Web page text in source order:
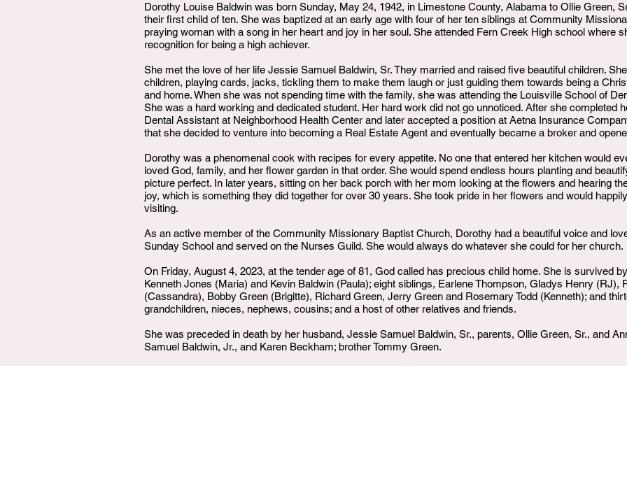
Dorothy Louise Baldwin was born Sunday, May 24, 1942, in Limestone County, Alabama to Ollie Green,
their first child of ten. She was baptized at an early age with four of her ten siblings at Community
praying woman with a song in her heart and joy in her soul. She attended Fern Creek High school where
recognition for being a high achiever.
She met the love of her life Jessie Samuel Baldwin, Sr. They married and raised five beautiful children.
children, playing cards, jacks, tickling them to make them laugh or just guiding them towards being a
and home. When she was not spending time with the family, she was attending the Louisville School of
She was a hard working and dedicated student. Her hard work did not go unnoticed. After she completed
Dental Assistant at Neighborhood Health Center and later accepted a position at Aetna Insurance
that she decided to venture into becoming a Real Estate Agent and eventually became a broker and
Dorothy was a phenomenal cook with recipes for every appetite. No one that entered her kitchen would
loved God, family, and her flower garden in that order. She would spend endless hours planting and
picture perfect. In later years, sitting on her back porch with her mom looking at the flowers and hearing
joy, which is something they did together for over 30 years. She took pride in her flowers and would
visiting.
As an active member of the Community Missionary Baptist Church, Dorothy had a beautiful voice and
Sunday School and served on the Nurses Guild. She would always do whatever she could for her church.
On Friday, August 4, 2023, at the tender age of 81, God called has precious child home. She is survived
Kenneth Jones (Maria) and Kevin Baldwin (Paula); eight siblings, Earlene Thompson, Gladys Henry (RJ),
(Cassandra), Bobby Green (Brigitte), Richard Green, Jerry Green and Rosemary Todd (Kenneth); and
grandchildren, nieces, nephews, cousins; and a host of other relatives and friends.
She was preceded in death by her husband, Jessie Samuel Baldwin, Sr., parents, Ollie Green, Sr., and
Samuel Baldwin, Jr., and Karen Beckham; brother Tommy Green.